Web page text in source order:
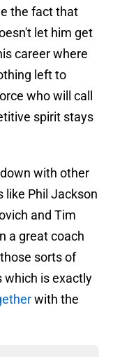
the fact that
let him get
career where
left to
who will call
spirit stays
with other
like Phil Jackson
and Tim
a great coach
sorts of
which is exactly
with the